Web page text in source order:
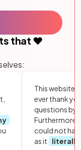
that ❤️
This website
ever thank
questions by
Furthermore,
could not
as it
literally